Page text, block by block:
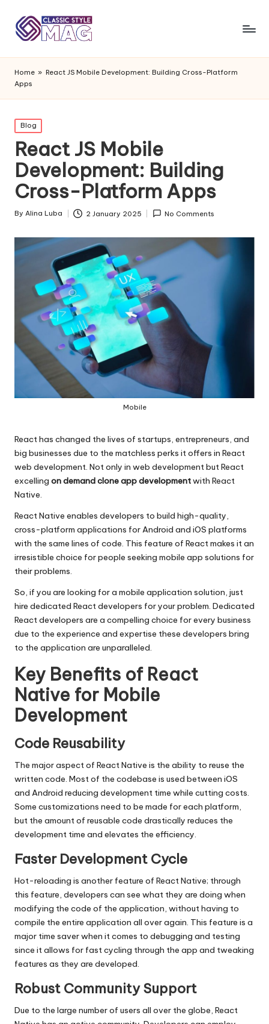
Home » React JS Mobile Development: Building Cross-Platform
Apps
Posted
in
Blog
React JS Mobile
Development: Building
Cross-Platform Apps
Posted
By Alina Luba 2 January 2025 No Comments
Mobile
React has changed the lives of startups, entrepreneurs, and
big businesses due to the matchless perks it offers in React
web development. Not only in web development but React
excelling on demand clone app developmentwith React
Native.
React Native enables developers to build high-quality,
cross-platform applications for Android and iOS platforms
with the same lines of code. This feature of React makes it an
irresistible choice for people seeking mobile app solutions for
their problems.
So, if you are looking for a mobile application solution, just
hire dedicated React developers for your problem. Dedicated
React developers are a compelling choice for every business
due to the experience and expertise these developers bring
to the application are unparalleled.
Key Benefits of React
Native for Mobile
Development
Code Reusability
The major aspect of React Native is the ability to reuse the
written code. Most of the codebase is used between iOS
and Android reducing development time while cutting costs.
Some customizations need to be made for each platform,
but the amount of reusable code drastically reduces the
development time and elevates the efficiency.
Faster Development Cycle
Hot-reloading is another feature of React Native; through
this feature, developers can see what they are doing when
modifying the code of the application, without having to
compile the entire application all over again. This feature is a
major time saver when it comes to debugging and testing
since it allows for fast cycling through the app and tweaking
features as they are developed.
Robust Community Support
Due to the large number of users all over the globe, React